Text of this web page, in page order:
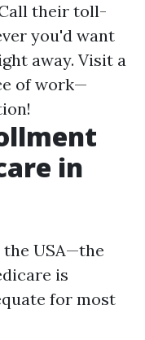
their toll-
you'd want
away. Visit a
of work—
in
USA—the
is
for most